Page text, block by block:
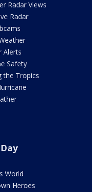
Radar Views
Radar
Alerts
Safety
the Tropics
World
Heroes